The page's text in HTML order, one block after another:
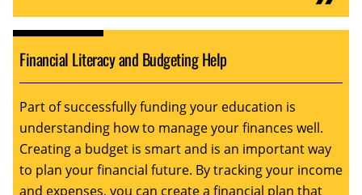
Financial Literacy and Budgeting Help
Part of successfully funding your education is
understanding how to manage your finances well.
Creating a budget is smart and is an important way
to plan your financial future. By tracking your income
and expenses, you can create a financial plan that